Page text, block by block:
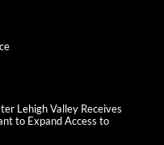
Lehigh Valley Receives
to Expand Access to